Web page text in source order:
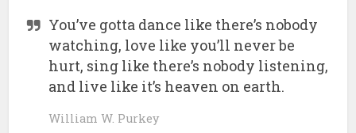
You’ve gotta dance like there’s nobody
watching, love like you’ll never be
hurt, sing like there’s nobody listening,
and live like it’s heaven on earth.
William W. Purkey